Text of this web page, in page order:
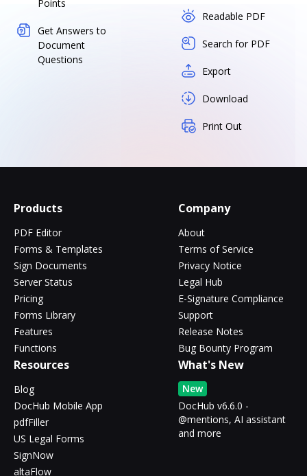
Points
Get Answers to
Document
Questions
Readable PDF
Search for PDF
Export
Download
Print Out
Products
PDF Editor
Forms & Templates
Sign Documents
Server Status
Pricing
Forms Library
Features
Functions
Company
About
Terms of Service
Privacy Notice
Legal Hub
E-Signature Compliance
Support
Release Notes
Bug Bounty Program
Resources
Blog
DocHub Mobile App
pdfFiller
US Legal Forms
SignNow
altaFlow
What's New
New
DocHub v6.6.0 -
@mentions, AI assistant
and more